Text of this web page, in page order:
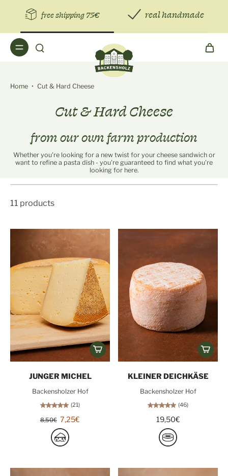
free shipping 75€ real handmade
Home • Cut & Hard Cheese
Cut & Hard Cheese
from our own farm production
Whether you're looking for a new twist for your cheese sandwich or
want to refine a pasta dish - you're guaranteed to find what you're
looking for here.
11 products
JUNGER MICHEL
Backensholzer Hof
(21)
8,50€ 7,25€
KLEINER DEICHKÄSE
Backensholzer Hof
(46)
19,50€